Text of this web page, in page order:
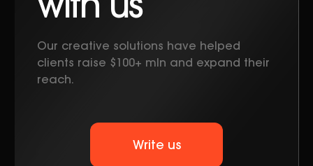
with us
Our creative solutions have helped
clients raise $100+ mln and expand their
reach.
Write us